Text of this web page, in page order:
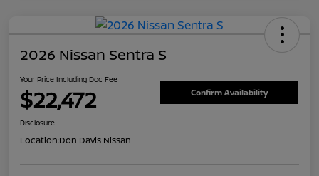
2026 Nissan Sentra S
Your Price Including Doc Fee
$22,472 Confirm Availability
Disclosure
Location:Don Davis Nissan